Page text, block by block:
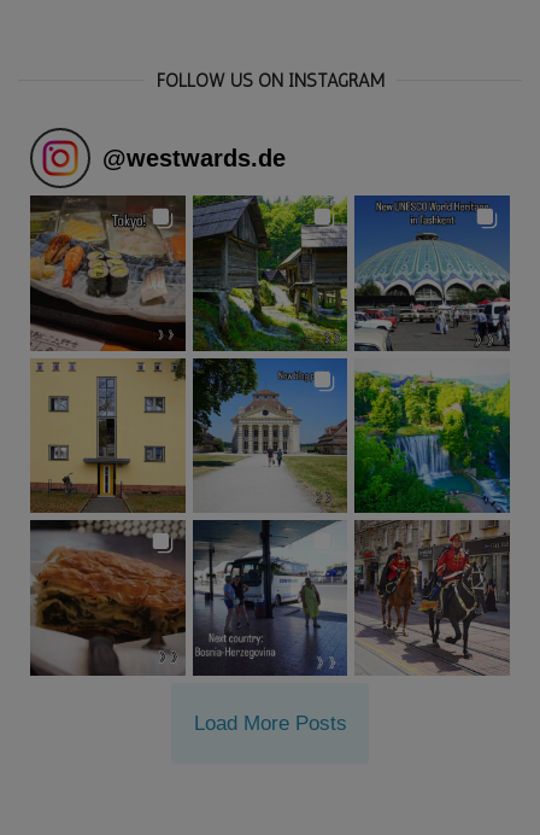
FOLLOW US ON INSTAGRAM
@westwards.de
Load More Posts